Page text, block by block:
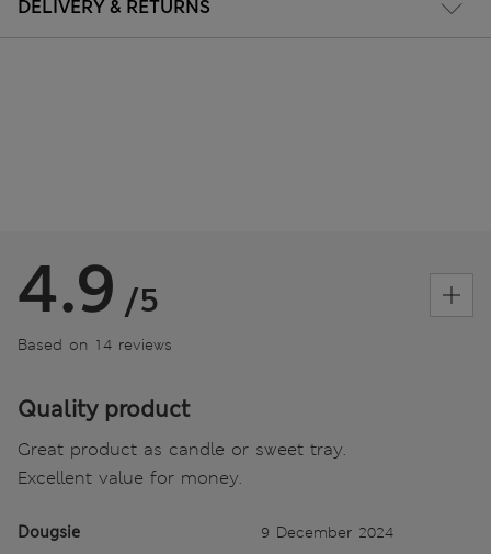
DELIVERY & RETURNS
4.9 /5
Based on 14 reviews
Quality product
Great product as candle or sweet tray.
Excellent value for money.
Dougsie 9 December 2024